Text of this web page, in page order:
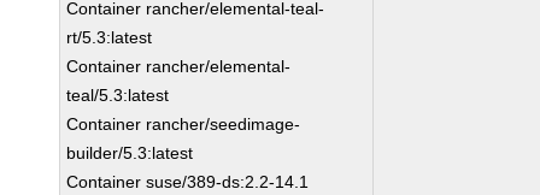
Container rancher/elemental-teal-
rt/5.3:latest
Container rancher/elemental-
teal/5.3:latest
Container rancher/seedimage-
builder/5.3:latest
Container suse/389-ds:2.2-14.1